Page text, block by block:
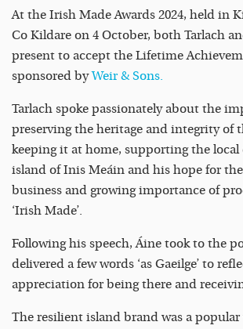
At the Irish Made Awards 2024, held in
Co Kildare on 4 October, both Tarlach
present to accept the Lifetime
sponsored byWeir & Sons.
Tarlach spoke passionately about the
preserving the heritage and integrity of
keeping it at home, supporting the local
island of Inis Meáin and his hope for
business and growing importance of
‘Irish Made’.
Following his speech, Áine took to the
delivered a few words ‘as Gaeilge’ to
appreciation for being there and
The resilient island brand was a